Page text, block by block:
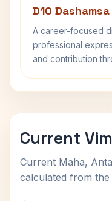
D10
A career-focused
professional
and contribution
Current
Current Maha,
calculated from